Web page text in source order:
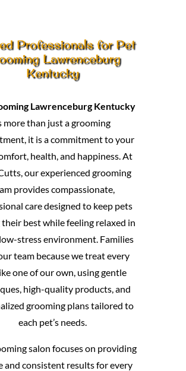
Professionals for Pet
Lawrenceburg
Kentucky
Lawrenceburg Kentucky
more than just a grooming
it is a commitment to your
health, and happiness. At
our experienced grooming
provides compassionate,
care designed to keep pets
best while feeling relaxed in
stress environment. Families
team because we treat every
one of our own, using gentle
high-quality products, and
grooming plans tailored to
each pet’s needs.
salon focuses on providing
and consistent results for every